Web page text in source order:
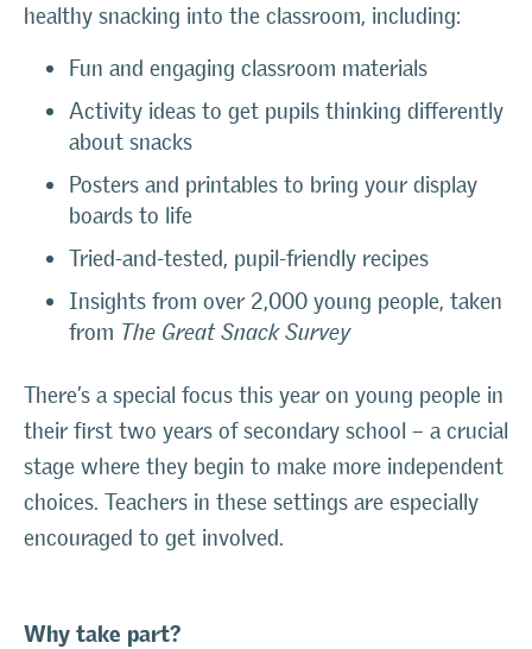
healthy snacking into the classroom, including:
Fun and engaging classroom materials
Activity ideas to get pupils thinking differently
about snacks
Posters and printables to bring your display
boards to life
Tried-and-tested, pupil-friendly recipes
Insights from over 2,000 young people, taken
from The Great Snack Survey
There’s a special focus this year on young people in
their first two years of secondary school – a crucial
stage where they begin to make more independent
choices. Teachers in these settings are especially
encouraged to get involved.
Why take part?